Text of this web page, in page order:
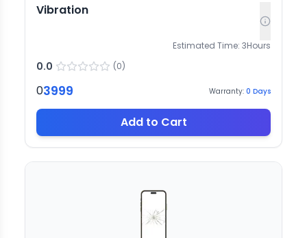
Vibration
Estimated Time: 3Hours
0.0 (0)
03999 Warranty: 0 Days
Add to Cart